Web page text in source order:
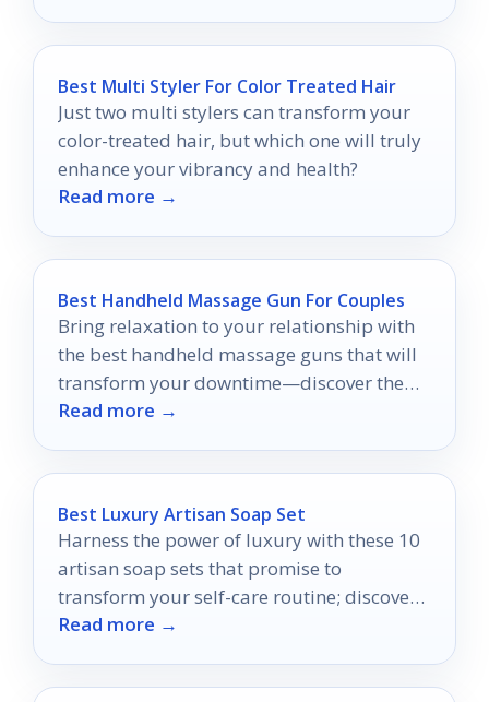
Best Multi Styler For Color Treated Hair
Just two multi stylers can transform your
color-treated hair, but which one will truly
enhance your vibrancy and health?
Read more →
Best Handheld Massage Gun For Couples
Bring relaxation to your relationship with
the best handheld massage guns that will
transform your downtime—discover the
top picks for couples now!
Read more →
Best Luxury Artisan Soap Set
Harness the power of luxury with these 10
artisan soap sets that promise to
transform your self-care routine; discover
your perfect match today!
Read more →